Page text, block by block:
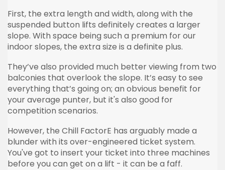
First, the extra length and width, along with the
suspended button lifts definitely creates a larger
slope. With space being such a premium for our
indoor slopes, the extra size is a definite plus.
They’ve also provided much better viewing from two
balconies that overlook the slope. It’s easy to see
everything that’s going on; an obvious benefit for
your average punter, but it's also good for
competition scenarios.
However, the Chill FactorE has arguably made a
blunder with its over-engineered ticket system.
You've got to insert your ticket into three machines
before you can get on a lift - it can be a faff.